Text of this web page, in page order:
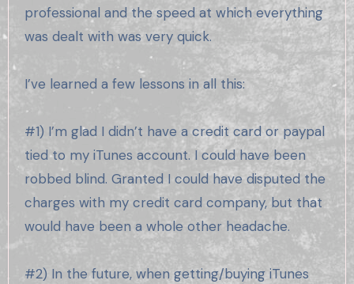
professional and the speed at which everything
was dealt with was very quick.
I’ve learned a few lessons in all this:
#1) I’m glad I didn’t have a credit card or paypal
tied to my iTunes account. I could have been
robbed blind. Granted I could have disputed the
charges with my credit card company, but that
would have been a whole other headache.
#2) In the future, when getting/buying iTunes